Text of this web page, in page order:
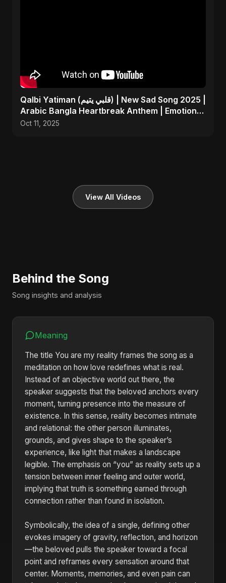
Qalbi Yatiman (قلبي يتيم) | New Sad Song 2025 |
Arabic Bangla Heartbreak Anthem | Emotional
Music
Oct 11, 2025
View All Videos
Behind the Song
Song insights and analysis
Meaning
The title You are my reality frames the song as a
meditation on how love redefines what is real.
Instead of an objective world out there, the
speaker suggests that the beloved anchors every
moment, turning presence into the measure of
existence. In this sense, reality becomes intimate
and relational: the other person illuminates,
grounds, and gives shape to the speaker’s
experience, like light that makes a landscape
legible. The emphasis on “you” as reality sets up a
tension between inner feeling and outer world,
implying that truth is something earned through
connection rather than found in isolation.
Symbolically, the idea of a single, defining other
evokes imagery of gravity, reflection, and horizon
—the beloved pulls the speaker toward a focal
point and reframes every sensation around that
center. Moments, memories, and even pain can